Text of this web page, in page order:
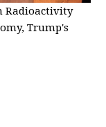
Radioactivity
Trump's